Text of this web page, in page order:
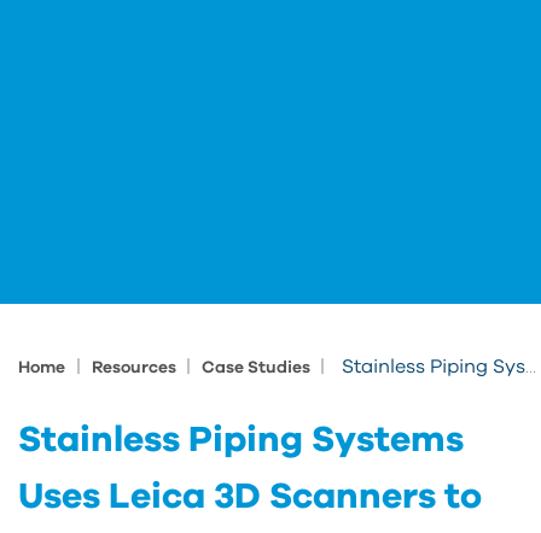
Home Resources Case Studies Stainless Piping Systems Uses Leica 3D Scanners to Improve Efficiency
Stainless Piping Systems
Uses Leica 3D Scanners to